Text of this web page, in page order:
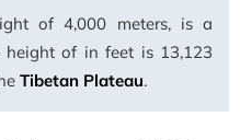
of 4,000 meters, is a
height of in feet is 13,123
Tibetan Plateau.